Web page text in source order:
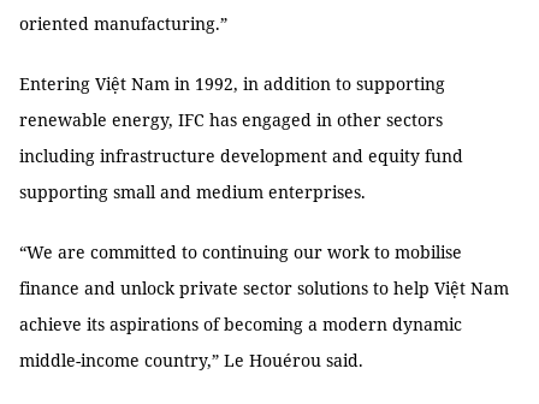
oriented manufacturing.”
Entering Việt Nam in 1992, in addition to supporting
renewable energy, IFC has engaged in other sectors
including infrastructure development and equity fund
supporting small and medium enterprises.
“We are committed to continuing our work to mobilise
finance and unlock private sector solutions to help Việt Nam
achieve its aspirations of becoming a modern dynamic
middle-income country,” Le Houérou said.